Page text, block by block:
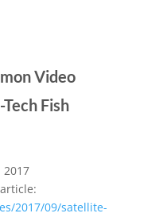
Video
Fish
2017
2017/09/satellite-